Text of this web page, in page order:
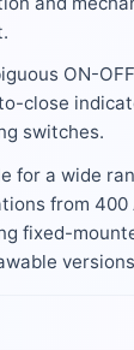
ON-
close
switches.
for a wide
from 400
fixed-